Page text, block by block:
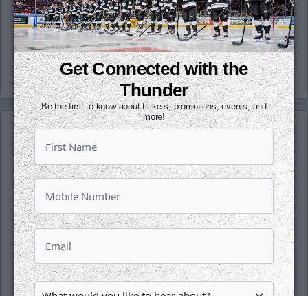
(wichthunder), Instagram (Wichita_Thunder)
and LinkedIn.
-Thunder-
SATURDAY, OCTOBER 17TH
Get Connected with the
Thunder
Be the first to know about tickets, promotions, events, and
more!